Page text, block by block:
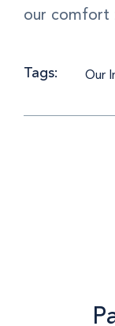
our comfort
Tags: Our